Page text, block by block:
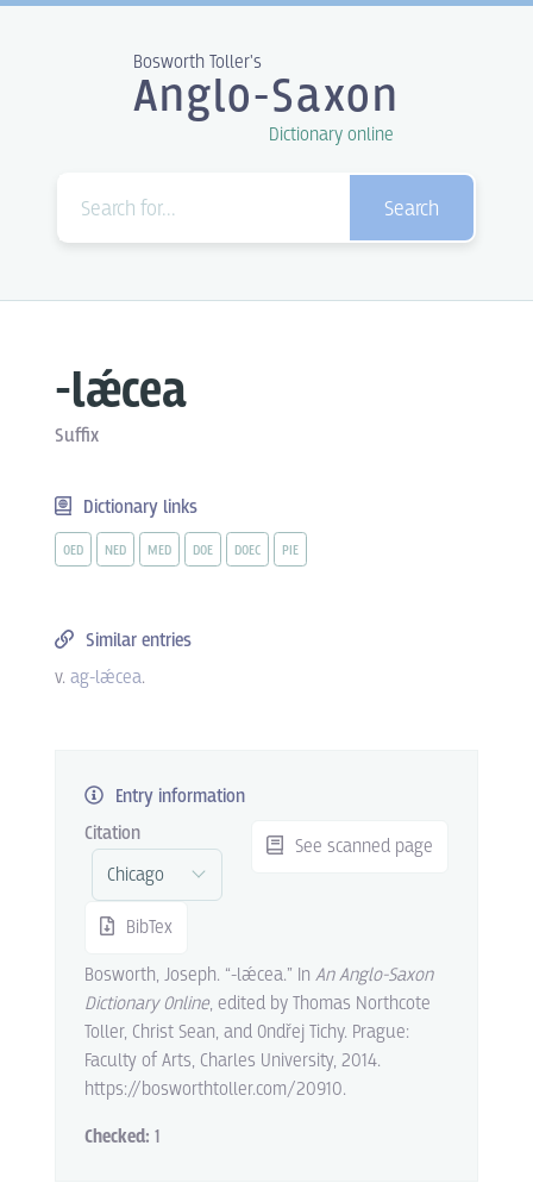
Bosworth Toller's
Anglo-Saxon
Dictionary online
Search
-lǽcea
Suffix
Dictionary links
OED NED MED DOE DOEC PIE
Similar entries
v. ag-lǽcea.
Entry information
Citation
BibTex
See scanned page
Bosworth, Joseph. “-lǽcea.” In An Anglo-Saxon
Dictionary Online, edited by Thomas Northcote
Toller, Christ Sean, and Ondřej Tichy. Prague:
Faculty of Arts, Charles University, 2014.
https://bosworthtoller.com/20910.
Checked: 1